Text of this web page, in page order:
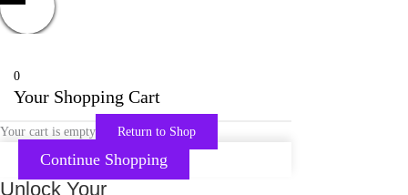
0
Your Shopping Cart
Your cart is empty Return to Shop
Continue Shopping
Unlock Your